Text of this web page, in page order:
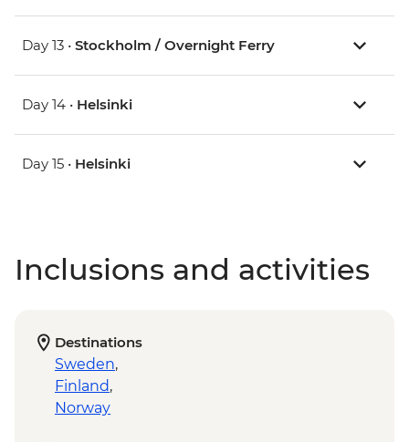
Day 13 • Stockholm / Overnight Ferry
Day 14 • Helsinki
Day 15 • Helsinki
Inclusions and activities
Destinations
Sweden,
Finland,
Norway